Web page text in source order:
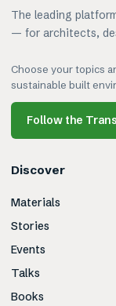
The leading
— for architects,
Choose your topics
sustainable built
Follow the
Discover
Materials
Stories
Events
Talks
Books